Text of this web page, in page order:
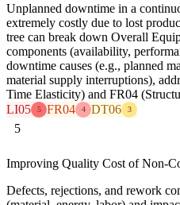
Unplanned downtime in a
extremely costly due to lost
tree can break down Overall
components (availability,
downtime causes (e.g., planned
material supply interruptions),
Time Elasticity) and FR04
LI05
5 FR04 4 DT06 3
5
Improving Quality Cost of Non-
Defects, rejections, and rework